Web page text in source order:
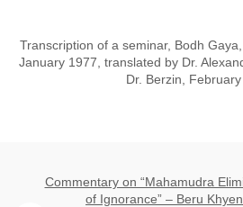
Transcription of a seminar, Bodh
January 1977, translated by Dr.
Dr. Berzin, February
Commentary on “Mahamudra
of Ignorance” – Beru